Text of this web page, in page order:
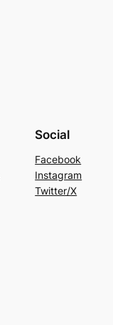
Social
Facebook
Instagram
Twitter/X